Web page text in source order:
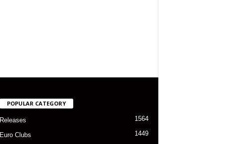
POPULAR CATEGORY
Releases 1564
Euro Clubs 1449